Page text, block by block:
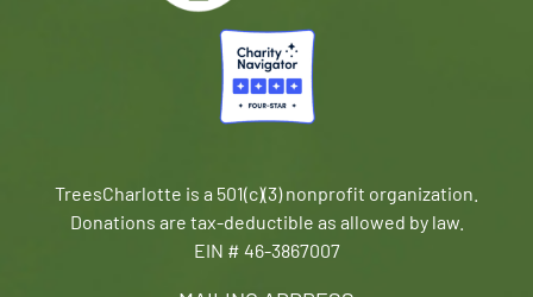
TreesCharlotte is a 501(c)(3) nonprofit organization.
Donations are tax-deductible as allowed by law.
EIN # 46-3867007